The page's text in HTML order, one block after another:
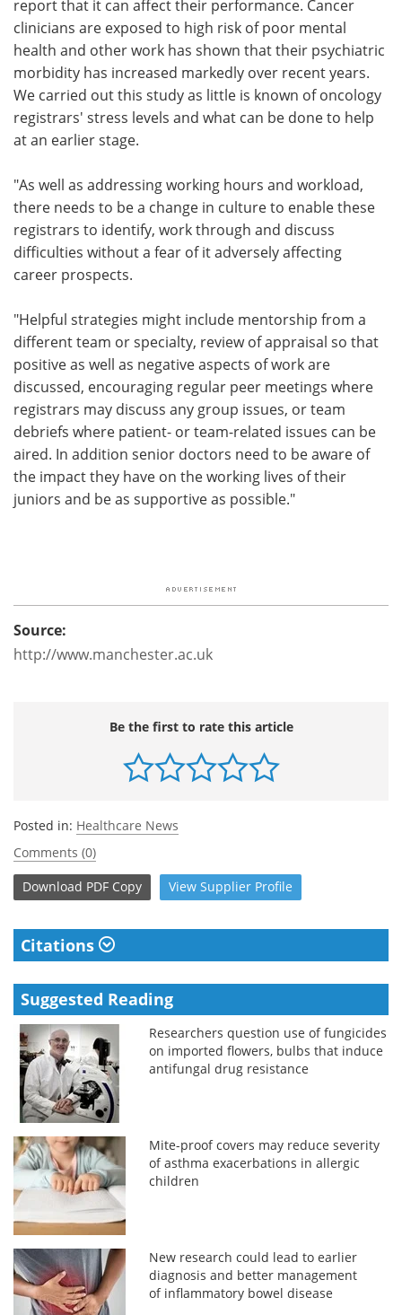
report that it can affect their performance. Cancer
clinicians are exposed to high risk of poor mental
health and other work has shown that their psychiatric
morbidity has increased markedly over recent years.
We carried out this study as little is known of oncology
registrars' stress levels and what can be done to help
at an earlier stage.
"As well as addressing working hours and workload,
there needs to be a change in culture to enable these
registrars to identify, work through and discuss
difficulties without a fear of it adversely affecting
career prospects.
"Helpful strategies might include mentorship from a
different team or specialty, review of appraisal so that
positive as well as negative aspects of work are
discussed, encouraging regular peer meetings where
registrars may discuss any group issues, or team
debriefs where patient- or team-related issues can be
aired. In addition senior doctors need to be aware of
the impact they have on the working lives of their
juniors and be as supportive as possible."
Source:
http://www.manchester.ac.uk
Be the first to rate this article
Posted in: Healthcare News
Comments (0)
Download PDF Copy View Supplier Profile
Citations
Suggested Reading
Researchers question use of fungicides
on imported flowers, bulbs that induce
antifungal drug resistance
Mite-proof covers may reduce severity
of asthma exacerbations in allergic
children
New research could lead to earlier
diagnosis and better management
of inflammatory bowel disease